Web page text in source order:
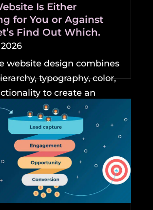
Is Either
for You or Against
Find Out Which.
website design combines
typography, color,
to create an
that keeps...